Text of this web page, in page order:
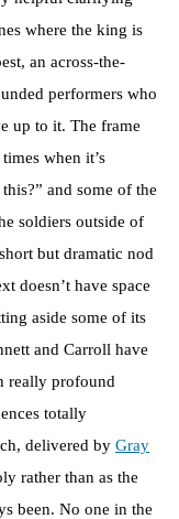
where the king is
an across-the-
performers who
up to it. The frame
when it’s
and some of the
soldiers outside of
but dramatic nod
doesn’t have space
aside some of its
and Carroll have
really profound
totally
delivered by Gray
rather than as the
been. No one in the